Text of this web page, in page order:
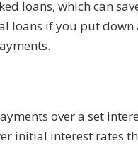
loans, which can
loans if you put down
over a set
initial interest rates